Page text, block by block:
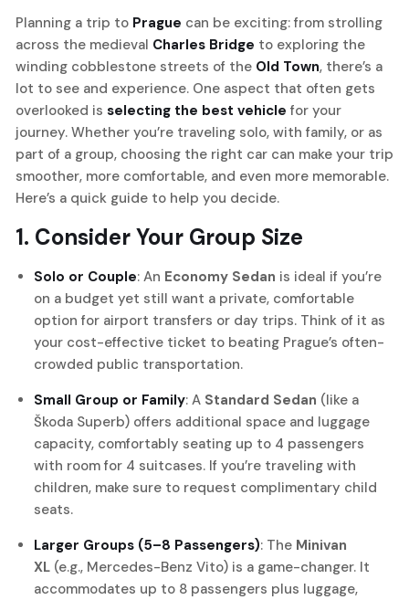
Planning a trip to Prague can be exciting: from strolling
across the medieval Charles Bridge to exploring the
winding cobblestone streets of the Old Town, there’s a
lot to see and experience. One aspect that often gets
overlooked is selecting the best vehicle for your
journey. Whether you’re traveling solo, with family, or as
part of a group, choosing the right car can make your trip
smoother, more comfortable, and even more memorable.
Here’s a quick guide to help you decide.
1. Consider Your Group Size
Solo or Couple: An Economy Sedan is ideal if you’re
on a budget yet still want a private, comfortable
option for airport transfers or day trips. Think of it as
your cost-effective ticket to beating Prague’s often-
crowded public transportation.
Small Group or Family: A Standard Sedan (like a
Škoda Superb) offers additional space and luggage
capacity, comfortably seating up to 4 passengers
with room for 4 suitcases. If you’re traveling with
children, make sure to request complimentary child
seats.
Larger Groups (5–8 Passengers): The Minivan
XL (e.g., Mercedes-Benz Vito) is a game-changer. It
accommodates up to 8 passengers plus luggage,